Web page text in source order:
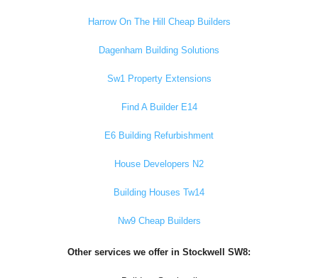
Harrow On The Hill Cheap Builders
Dagenham Building Solutions
Sw1 Property Extensions
Find A Builder E14
E6 Building Refurbishment
House Developers N2
Building Houses Tw14
Nw9 Cheap Builders
Other services we offer in Stockwell SW8: